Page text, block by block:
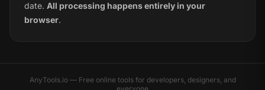
date. All processing happens entirely in your
browser.
AnyTools.io — Free online tools for developers, designers, and